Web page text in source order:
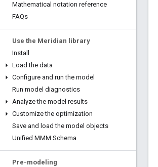
Mathematical notation reference
FAQs
Use the Meridian library
Install
Load the data
Configure and run the model
Run model diagnostics
Analyze the model results
Customize the optimization
Save and load the model objects
Unified MMM Schema
Pre-modeling